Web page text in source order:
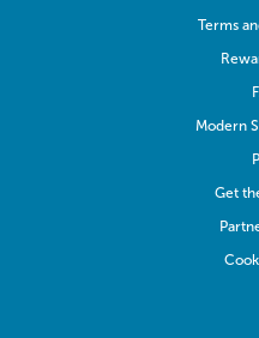
Terms
Modern
Get